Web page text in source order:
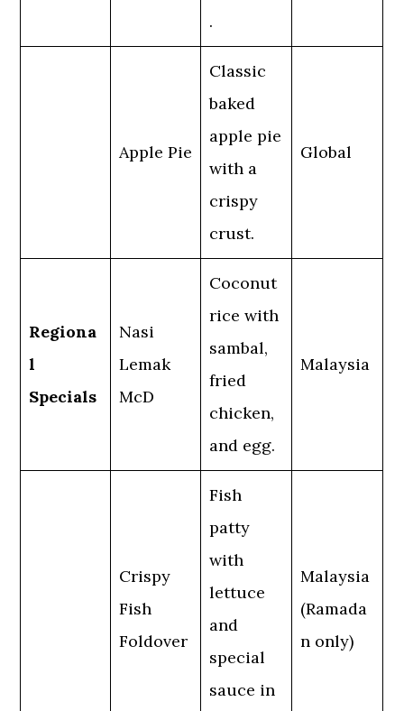
.
Apple Pie
Classic
baked
apple pie
with a
crispy
crust.
Global
Regiona
l
Specials
Nasi
Lemak
McD
Coconut
rice with
sambal,
fried
chicken,
and egg.
Malaysia
Crispy
Fish
Foldover
Fish
patty
with
lettuce
and
special
sauce in
Malaysia
(Ramada
n only)